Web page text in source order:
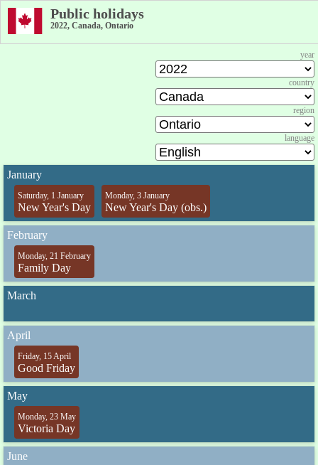
Public holidays
2022, Canada, Ontario
year
country
region
language
January
Saturday, 1 January
New Year's Day
Monday, 3 January
New Year's Day (obs.)
February
Monday, 21 February
Family Day
March
April
Friday, 15 April
Good Friday
May
Monday, 23 May
Victoria Day
June